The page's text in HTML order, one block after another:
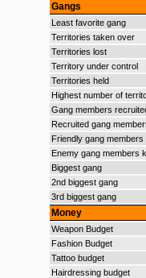
Gangs
Least favorite gang
Territories taken over
Territories lost
Territory under control
Territories held
Highest number of
Gang members
Recruited gang
Friendly gang members
Enemy gang members
Biggest gang
2nd biggest gang
3rd biggest gang
Money
Weapon Budget
Fashion Budget
Tattoo budget
Hairdressing budget